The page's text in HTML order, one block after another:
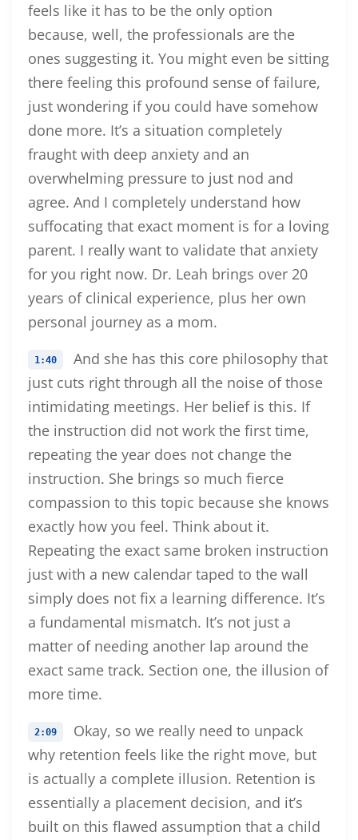
feels like it has to be the only option
because, well, the professionals are the
ones suggesting it. You might even be sitting
there feeling this profound sense of failure,
just wondering if you could have somehow
done more. It’s a situation completely
fraught with deep anxiety and an
overwhelming pressure to just nod and
agree. And I completely understand how
suffocating that exact moment is for a loving
parent. I really want to validate that anxiety
for you right now. Dr. Leah brings over 20
years of clinical experience, plus her own
personal journey as a mom.
1:40
And she has this core philosophy that
just cuts right through all the noise of those
intimidating meetings. Her belief is this. If
the instruction did not work the first time,
repeating the year does not change the
instruction. She brings so much fierce
compassion to this topic because she knows
exactly how you feel. Think about it.
Repeating the exact same broken instruction
just with a new calendar taped to the wall
simply does not fix a learning difference. It’s
a fundamental mismatch. It’s not just a
matter of needing another lap around the
exact same track. Section one, the illusion of
more time.
2:09
Okay, so we really need to unpack
why retention feels like the right move, but
is actually a complete illusion. Retention is
essentially a placement decision, and it’s
built on this flawed assumption that a child